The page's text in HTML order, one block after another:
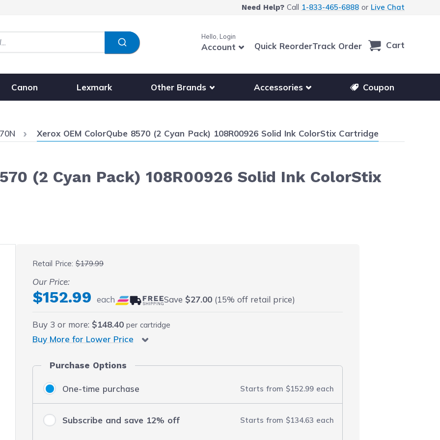
Need Help?Call 1-833-465-6888or Live Chat
Hello, Login
Account Quick ReorderTrack Order Cart
Canon Lexmark Other Brands
Show submenu for other printer brands
Accessories
Show submenu for accessories products
Coupon
Current:
Xerox OEM ColorQube 8570 (2 Cyan Pack) 108R00926 Solid Ink ColorStix Cartridge
(2 Cyan Pack) 108R00926 Solid Ink ColorStix
Retail Price:$179.99
Our Price:
$152.99 each Save $27.00 (15% off retail price)
Buy 3 or more: $148.40 per cartridge
Buy More for Lower Price
Purchase Options
One-time purchase Starts from $152.99 each
Subscribe and save 12% off Starts from $134.63 each